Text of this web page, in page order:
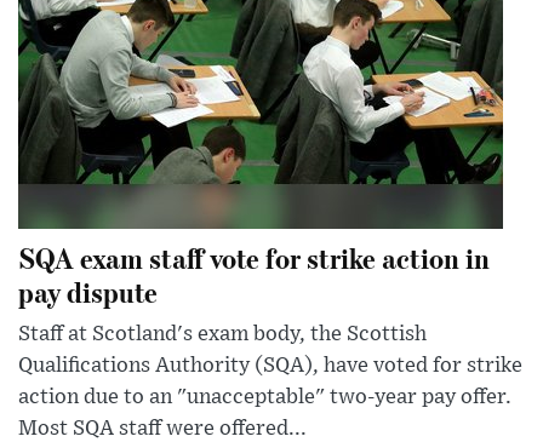
SQA exam staff vote for strike action in
pay dispute
Staff at Scotland's exam body, the Scottish
Qualifications Authority (SQA), have voted for strike
action due to an "unacceptable" two-year pay offer.
Most SQA staff were offered...